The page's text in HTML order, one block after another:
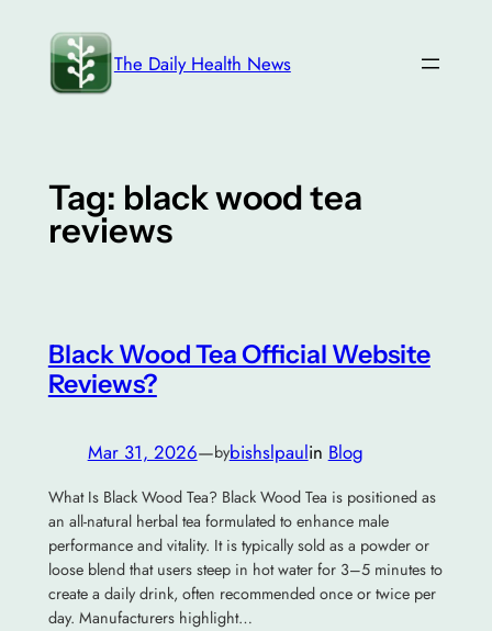
content
The Daily Health News
Tag: black wood tea
reviews
Black Wood Tea Official Website
Reviews?
Mar 31, 2026—bybishslpaulin Blog
What Is Black Wood Tea? Black Wood Tea is positioned as
an all-natural herbal tea formulated to enhance male
performance and vitality. It is typically sold as a powder or
loose blend that users steep in hot water for 3–5 minutes to
create a daily drink, often recommended once or twice per
day. Manufacturers highlight…